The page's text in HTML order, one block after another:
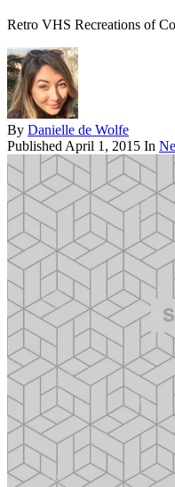
Retro VHS Recreations of
By Danielle de Wolfe
Published April 1, 2015 In